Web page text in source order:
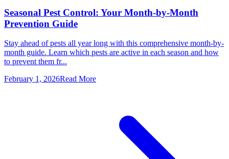
Seasonal Pest Control: Your Month-by-Month
Prevention Guide
Stay ahead of pests all year long with this comprehensive month-by-
month guide. Learn which pests are active in each season and how
to prevent them fr...
February 1, 2026Read More